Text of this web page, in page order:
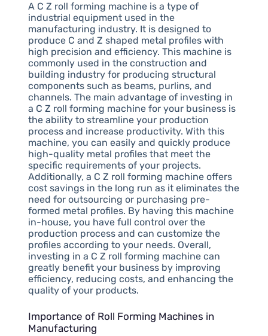
A C Z roll forming machine is a type of
industrial equipment used in the
manufacturing industry. It is designed to
produce C and Z shaped metal profiles with
high precision and efficiency. This machine is
commonly used in the construction and
building industry for producing structural
components such as beams, purlins, and
channels. The main advantage of investing in
a C Z roll forming machine for your business is
the ability to streamline your production
process and increase productivity. With this
machine, you can easily and quickly produce
high-quality metal profiles that meet the
specific requirements of your projects.
Additionally, a C Z roll forming machine offers
cost savings in the long run as it eliminates the
need for outsourcing or purchasing pre-
formed metal profiles. By having this machine
in-house, you have full control over the
production process and can customize the
profiles according to your needs. Overall,
investing in a C Z roll forming machine can
greatly benefit your business by improving
efficiency, reducing costs, and enhancing the
quality of your products.
Importance of Roll Forming Machines in
Manufacturing